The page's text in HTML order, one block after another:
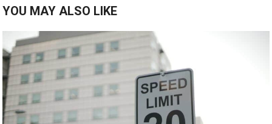
YOU MAY ALSO LIKE